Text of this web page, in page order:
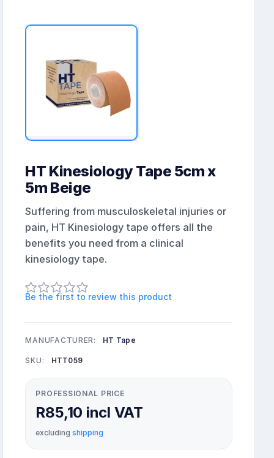
HT Kinesiology Tape 5cm x
5m Beige
Suffering from musculoskeletal injuries or
pain, HT Kinesiology tape offers all the
benefits you need from a clinical
kinesiology tape.
Be the first to review this product
MANUFACTURER: HT Tape
SKU: HTT059
PROFESSIONAL PRICE
R85,10 incl VAT
excludingshipping